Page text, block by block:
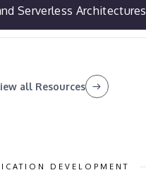
Serverless Architectures
all Resources
DEVELOPMENT